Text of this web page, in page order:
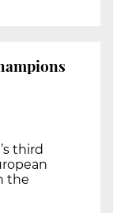
third
the